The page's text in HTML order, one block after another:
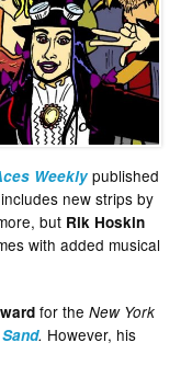
Weeklypublished
new strips by
but Rik Hoskin
with added musical
for theNew York
. However, his